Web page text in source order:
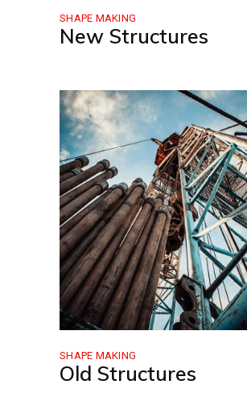
SHAPE MAKING
New Structures
SHAPE MAKING
Old Structures